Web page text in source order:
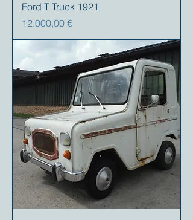
Ford T Truck 1921
Precio
12.000,00 €